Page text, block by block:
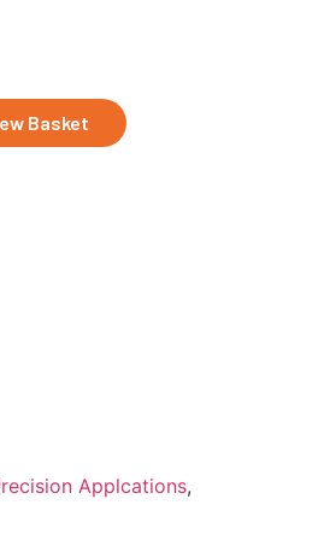
Basket
Applcations,